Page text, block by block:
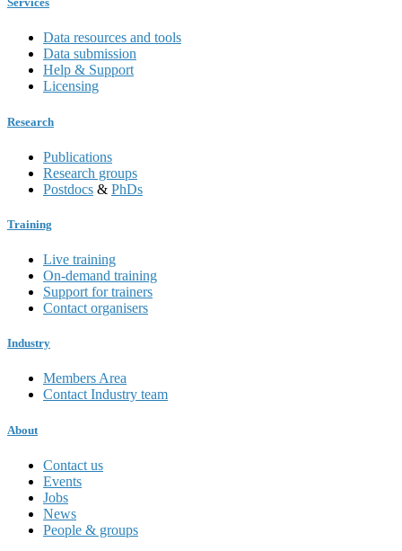
Data resources and tools
Data submission
Help & Support
Licensing
Research
Publications
Research groups
Postdocs & PhDs
Training
Live training
On-demand training
Support for trainers
Contact organisers
Industry
Members Area
Contact Industry team
About
Contact us
Events
Jobs
News
People & groups